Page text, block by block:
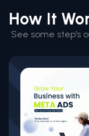
How It
See some step’s